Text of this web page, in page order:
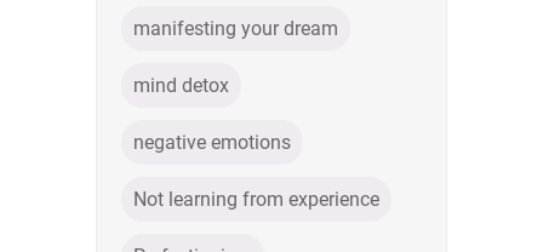
manifesting your dream
mind detox
negative emotions
Not learning from experience